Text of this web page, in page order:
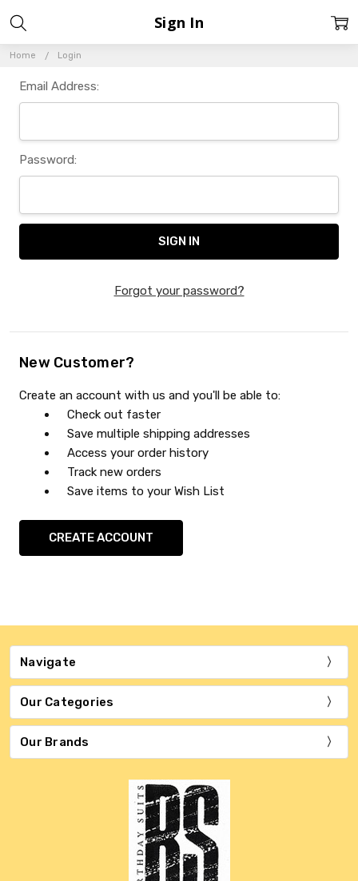
Home Login
Sign In
Email Address:
Password:
Forgot your password?
New Customer?
Create an account with us and you'll be able to:
Check out faster
Save multiple shipping addresses
Access your order history
Track new orders
Save items to your Wish List
CREATE ACCOUNT
Navigate
Our Categories
Our Brands